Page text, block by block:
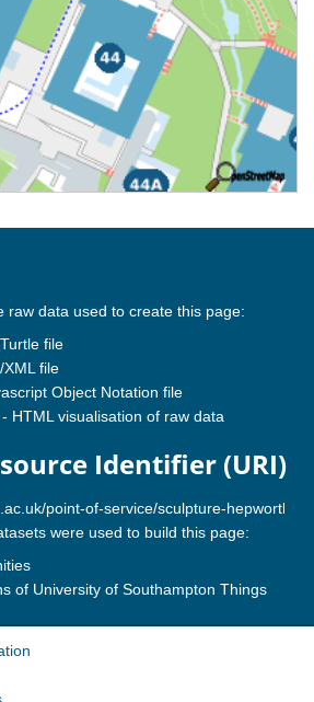
raw data used to create this page:
file
XML file
Object Notation file
- HTML visualisation of raw data
Identifier (URI)
were used to build this page:
of University of Southampton Things